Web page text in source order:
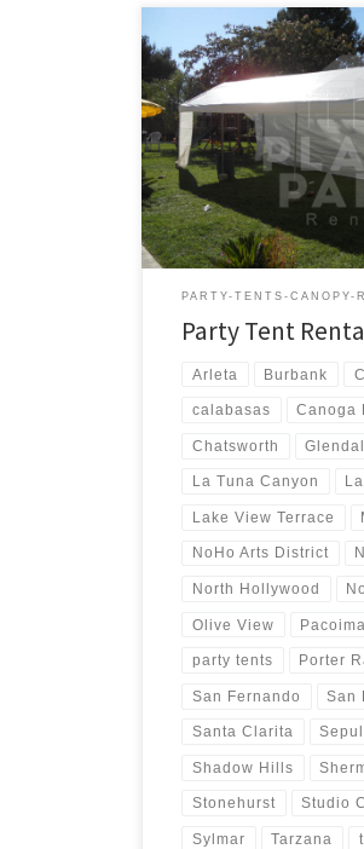
PlanetPartyRentals.com |
us a call for a price quote or
our equipment. Phone
Sunday – Tel: 818 207-
Price 20ft x 90ft Tent
x 80ft Tent (Sidewalls
PARTY-TENTS-CANOPY-
Party Tent
Arleta Burbank
calabasas Canoga
Chatsworth
La Tuna Canyon
Lake View Terrace
NoHo Arts District
North Hollywood
Olive View Pacoima
party tents Porter
San Fernando San
Santa Clarita
Shadow Hills
Stonehurst Studio
Sylmar Tarzana